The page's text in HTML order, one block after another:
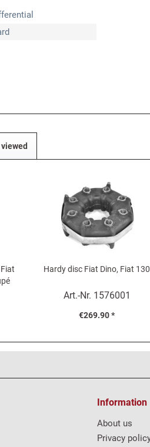
Hardy disc Fiat Dino, Fiat 130
Art.-Nr. 1576001
€269.90 *
Information
About us
Privacy